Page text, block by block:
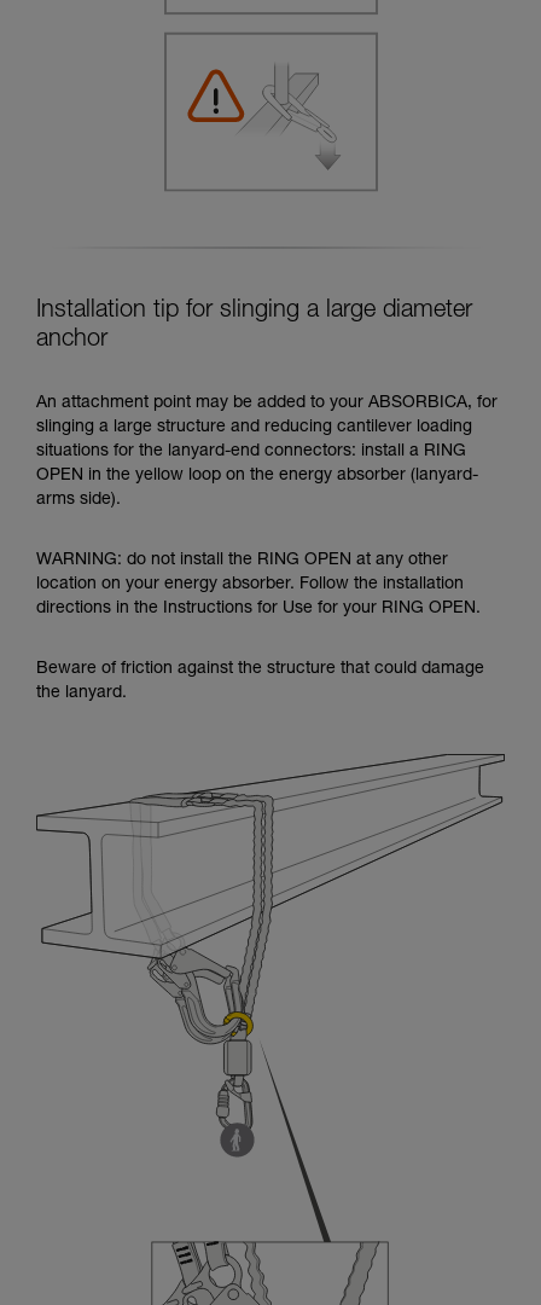
Installation tip for slinging a large diameter
anchor
An attachment point may be added to your ABSORBICA, for
slinging a large structure and reducing cantilever loading
situations for the lanyard-end connectors: install a RING
OPEN in the yellow loop on the energy absorber (lanyard-
arms side).
WARNING: do not install the RING OPEN at any other
location on your energy absorber. Follow the installation
directions in the Instructions for Use for your RING OPEN.
Beware of friction against the structure that could damage
the lanyard.